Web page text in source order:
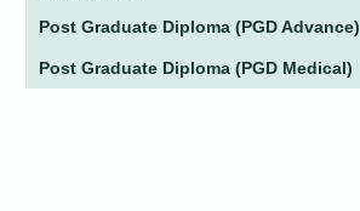
Post Graduate Diploma (PGD Advance)
Post Graduate Diploma (PGD Medical)